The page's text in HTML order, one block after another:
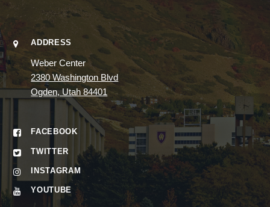
ADDRESS
Weber Center
2380 Washington Blvd
Ogden, Utah 84401
FACEBOOK
TWITTER
INSTAGRAM
YOUTUBE